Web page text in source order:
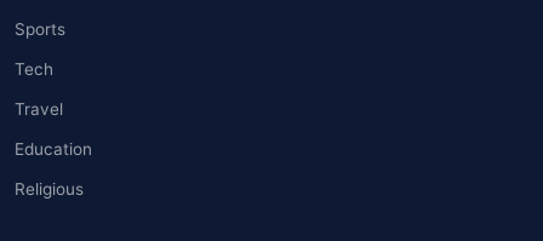
Sports
Tech
Travel
Education
Religious